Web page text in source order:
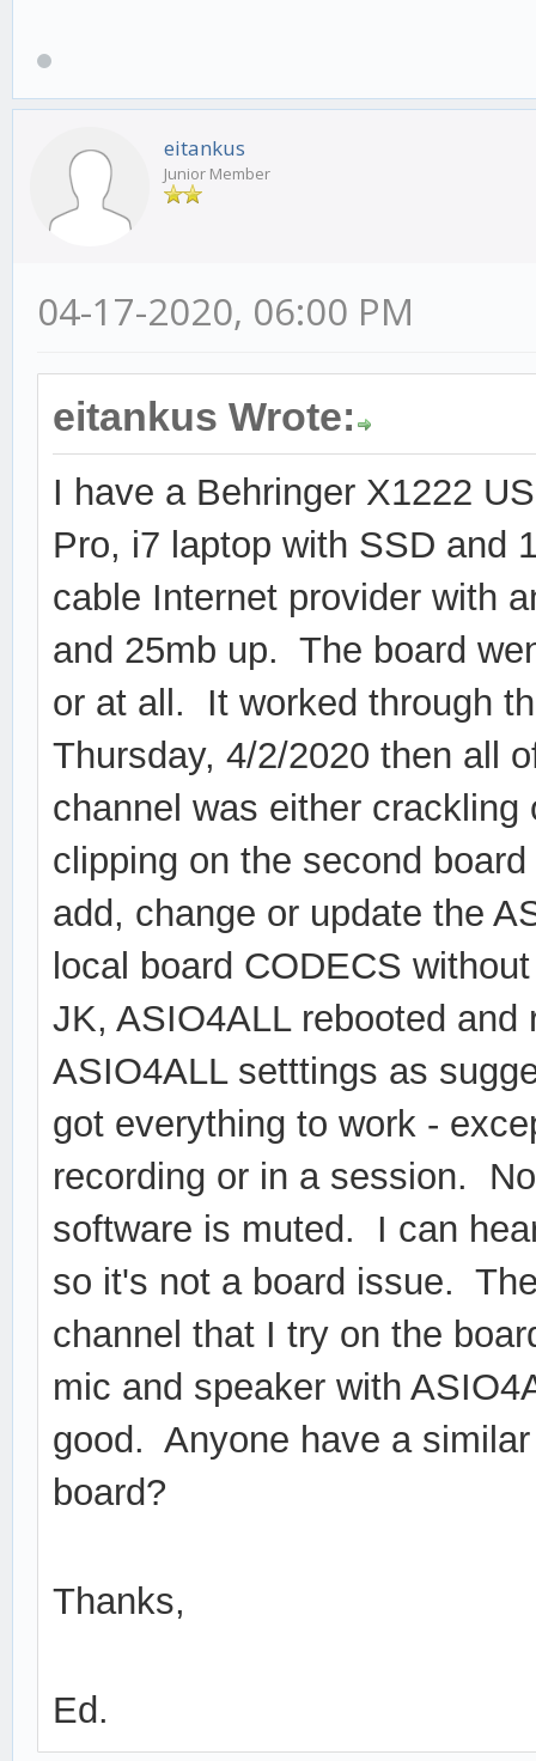
eitankus
Junior Member
04-17-2020, 06:00 PM
eitankus Wrote:
I have a Behringer X1222
Pro, i7 laptop with SSD and
cable Internet provider with
and 25mb up. The board
or at all. It worked through
Thursday, 4/2/2020 then all
channel was either
clipping on the second
add, change or update the
local board CODECS
JK, ASIO4ALL rebooted
ASIO4ALL setttings as
got everything to work -
recording or in a session.
software is muted. I can
so it's not a board issue.
channel that I try on the
mic and speaker with
good. Anyone have a
board?
Thanks,
Ed.